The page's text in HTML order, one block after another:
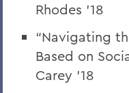
Rhodes ’18
“Navigating
Based on
Carey ’18